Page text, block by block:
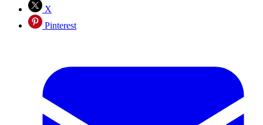
X
Pinterest